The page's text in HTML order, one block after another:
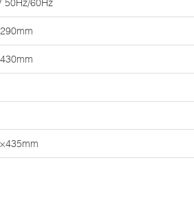
50Hz/60Hz